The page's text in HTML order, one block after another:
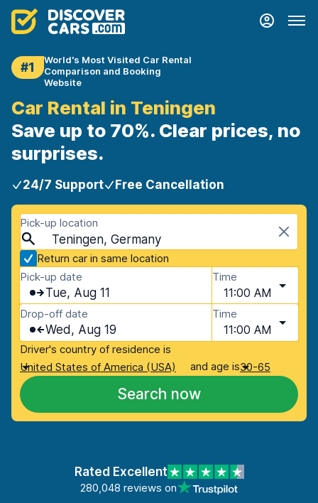
#1
World's Most Visited Car Rental
Comparison and Booking
Website
Car Rental in Teningen
Save up to 70%. Clear prices, no
surprises.
24/7 Support Free Cancellation
Pick-up location
Teningen, Germany
Return car in same location
Pick-up date
Tue, Aug 11
Time
11:00 AM
Drop-off date
Wed, Aug 19
Time
11:00 AM
Driver's country of residence is
United States of America (USA)
and age is30-65
Search now
Rated Excellent
280,048 reviews on